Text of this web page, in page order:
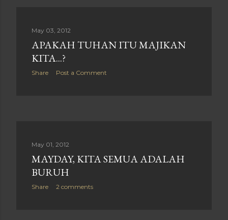
May 03, 2012
APAKAH TUHAN ITU MAJIKAN
KITA...?
Share Post a Comment
May 01, 2012
MAYDAY, KITA SEMUA ADALAH
BURUH
Share 2 comments